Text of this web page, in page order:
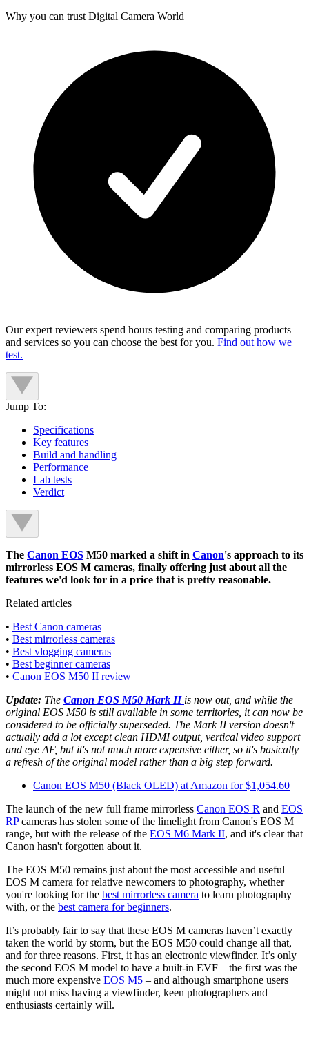
Why you can trust Digital Camera World
Our expert reviewers spend hours testing and comparing products
and services so you can choose the best for you. Find out how we
test.
Jump To:
Specifications
Key features
Build and handling
Performance
Lab tests
Verdict
The Canon EOS M50 marked a shift in Canon's approach to its
mirrorless EOS M cameras, finally offering just about all the
features we'd look for in a price that is pretty reasonable.
Related articles
• Best Canon cameras
• Best mirrorless cameras
• Best vlogging cameras
• Best beginner cameras
• Canon EOS M50 II review
Update: The Canon EOS M50 Mark II is now out, and while the
original EOS M50 is still available in some territories, it can now be
considered to be officially superseded. The Mark II version doesn't
actually add a lot except clean HDMI output, vertical video support
and eye AF, but it's not much more expensive either, so it's basically
a refresh of the original model rather than a big step forward.
Canon EOS M50 (Black OLED) at Amazon for $1,054.60
The launch of the new full frame mirrorless Canon EOS R and EOS
RPcameras has stolen some of the limelight from Canon's EOS M
range, but with the release of the EOS M6 Mark II, and it's clear that
Canon hasn't forgotten about it.
The EOS M50 remains just about the most accessible and useful
EOS M camera for relative newcomers to photography, whether
you're looking for the best mirrorless camera to learn photography
with, or the best camera for beginners.
It’s probably fair to say that these EOS M cameras haven’t exactly
taken the world by storm, but the EOS M50 could change all that,
and for three reasons. First, it has an electronic viewfinder. It’s only
the second EOS M model to have a built-in EVF – the first was the
much more expensive EOS M5 – and although smartphone users
might not miss having a viewfinder, keen photographers and
enthusiasts certainly will.